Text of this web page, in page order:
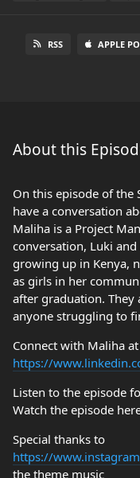
RSS APPLE
About this
On this episode of the
have a conversation
Maliha is a Project
conversation, Luki
growing up in Kenya,
as girls in her
after graduation. They
anyone struggling to
Connect with Maliha at
https://
Listen to the episode
Watch the episode
Special thanks to
https://
the theme music